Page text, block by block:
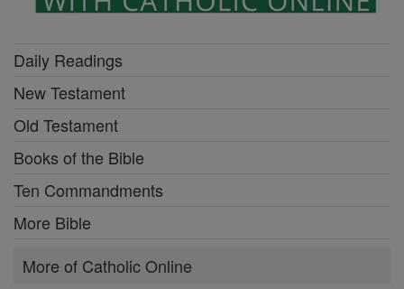
Daily Readings
New Testament
Old Testament
Books of the Bible
Ten Commandments
More Bible
More of Catholic Online